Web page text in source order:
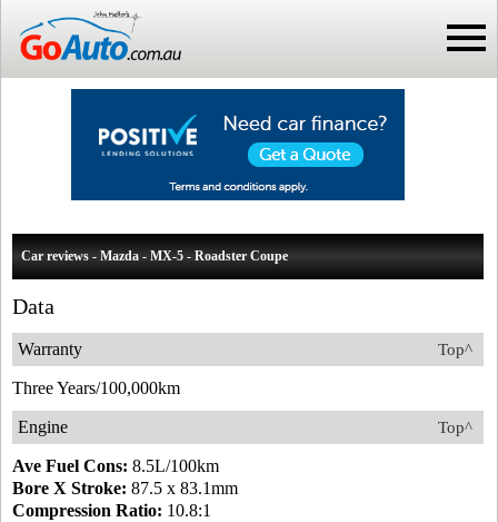
Car reviews - Mazda - MX-5 - Roadster Coupe
Data
Top^
Warranty
Three Years/100,000km
Top^
Engine
Ave Fuel Cons: 8.5L/100km
Bore X Stroke: 87.5 x 83.1mm
Compression Ratio: 10.8:1